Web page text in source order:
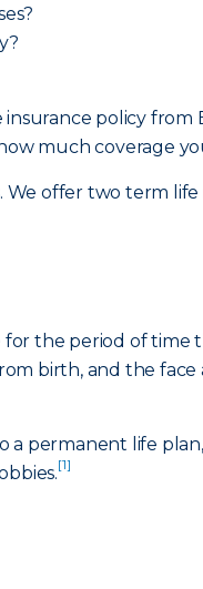
policy from
much coverage
We offer two term
the period of time
birth, and the
permanent life
[1]